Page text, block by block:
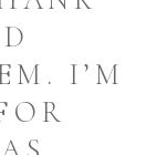
I’M